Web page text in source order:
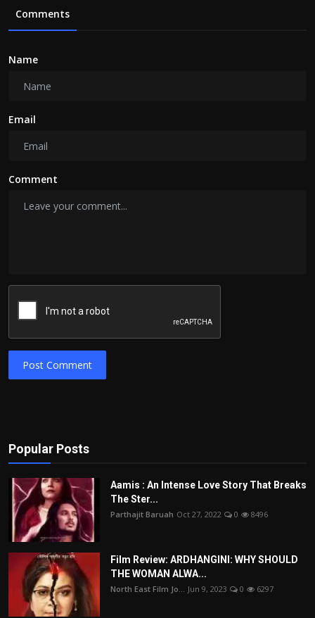
Comments
Name
Email
Comment
Post Comment
Popular Posts
Aamis : An Intense Love Story That Breaks
The Ster...
Parthajit Baruah Oct 27, 2022 0 8496
Film Review: ARDHANGINI: WHY SHOULD
THE WOMAN ALWA...
North East Film Jo... Jun 9, 2023 0 6297